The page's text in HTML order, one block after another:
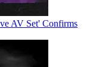
AV Set' Confirms